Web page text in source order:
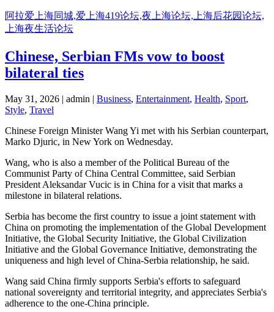
阿拉爱上海同城,爱上海419论坛,夜上海论坛,上海后花园论坛,
上海夜生活论坛
Chinese, Serbian FMs vow to boost
bilateral ties
May 31, 2026 | admin | Business, Entertainment, Health, Sport,
Style, Travel
Chinese Foreign Minister Wang Yi met with his Serbian counterpart,
Marko Djuric, in New York on Wednesday.
Wang, who is also a member of the Political Bureau of the
Communist Party of China Central Committee, said Serbian
President Aleksandar Vucic is in China for a visit that marks a
milestone in bilateral relations.
Serbia has become the first country to issue a joint statement with
China on promoting the implementation of the Global Development
Initiative, the Global Security Initiative, the Global Civilization
Initiative and the Global Governance Initiative, demonstrating the
uniqueness and high level of China-Serbia relationship, he said.
Wang said China firmly supports Serbia's efforts to safeguard
national sovereignty and territorial integrity, and appreciates Serbia's
adherence to the one-China principle.